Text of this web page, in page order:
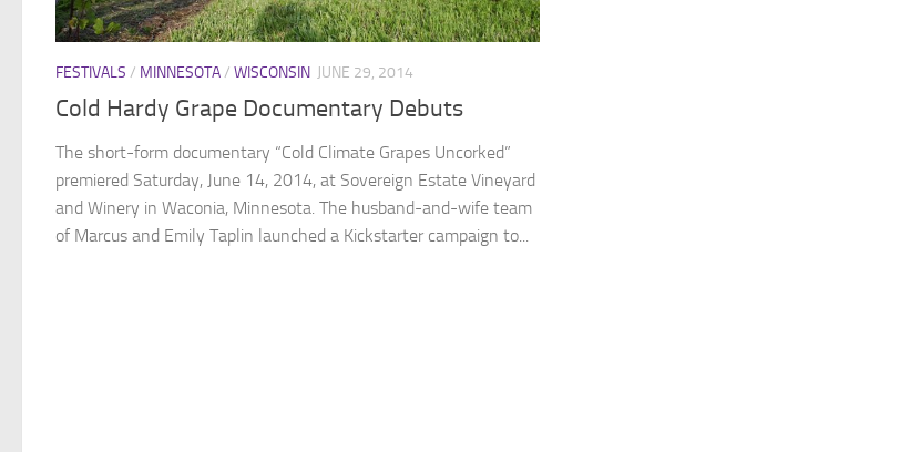
FESTIVALS / MINNESOTA/ WISCONSIN JUNE 29, 2014
Cold Hardy Grape Documentary Debuts
The short-form documentary “Cold Climate Grapes Uncorked”
premiered Saturday, June 14, 2014, at Sovereign Estate Vineyard
and Winery in Waconia, Minnesota. The husband-and-wife team
of Marcus and Emily Taplin launched a Kickstarter campaign to...